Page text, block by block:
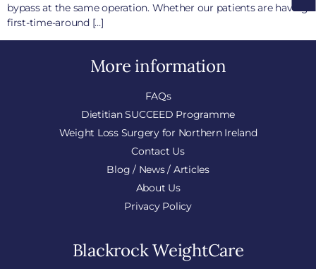
bypass at the same operation. Whether our patients are having
first-time-around […]
More information
FAQs
Dietitian SUCCEED Programme
Weight Loss Surgery for Northern Ireland
Contact Us
Blog / News / Articles
About Us
Privacy Policy
Blackrock WeightCare